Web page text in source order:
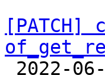
[PATCH]